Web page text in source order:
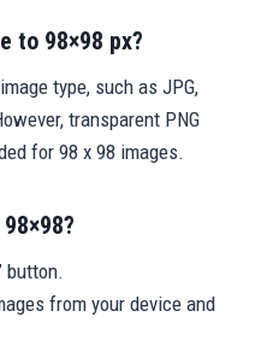
to 98×98 px?
type, such as JPG,
transparent PNG
for 98 x 98 images.
button.
from your device and